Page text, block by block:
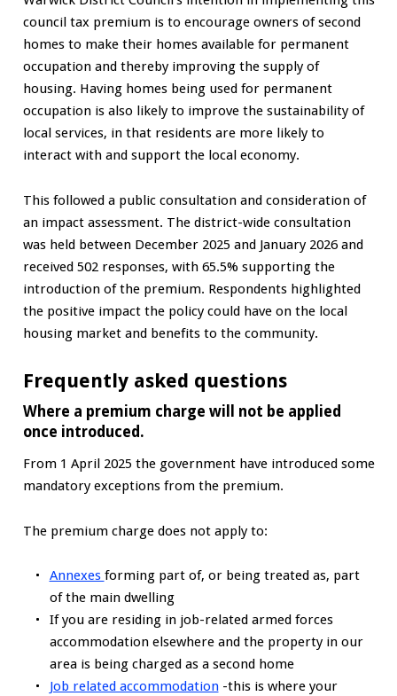
council tax premium is to encourage owners of second
homes to make their homes available for permanent
occupation and thereby improving the supply of
housing. Having homes being used for permanent
occupation is also likely to improve the sustainability of
local services, in that residents are more likely to
interact with and support the local economy.
This followed a public consultation and consideration of
an impact assessment. The district-wide consultation
was held between December 2025 and January 2026 and
received 502 responses, with 65.5% supporting the
introduction of the premium. Respondents highlighted
the positive impact the policy could have on the local
housing market and benefits to the community.
Frequently asked questions
Where a premium charge will not be applied
once introduced.
From 1 April 2025 the government have introduced some
mandatory exceptions from the premium.
The premium charge does not apply to:
Annexes forming part of, or being treated as, part
of the main dwelling
If you are residing in job-related armed forces
accommodation elsewhere and the property in our
area is being charged as a second home
Job related accommodation-this is where your